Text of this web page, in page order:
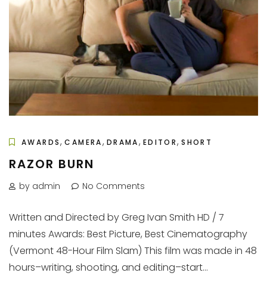
AWARDS,CAMERA, DRAMA, EDITOR,SHORT
RAZOR BURN
by admin No Comments
Written and Directed by Greg Ivan Smith HD / 7
minutes Awards: Best Picture, Best Cinematography
(Vermont 48-Hour Film Slam) This film was made in 48
hours–writing, shooting, and editing–start...